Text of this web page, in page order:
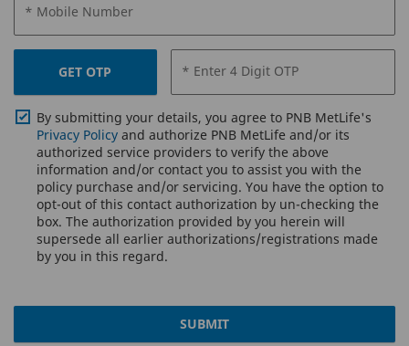
* Mobile Number
GET OTP * Enter 4 Digit OTP
By submitting your details, you agree to PNB MetLife's
Privacy Policy and authorize PNB MetLife and/or its
authorized service providers to verify the above
information and/or contact you to assist you with the
policy purchase and/or servicing. You have the option to
opt-out of this contact authorization by un-checking the
box. The authorization provided by you herein will
supersede all earlier authorizations/registrations made
by you in this regard.
SUBMIT